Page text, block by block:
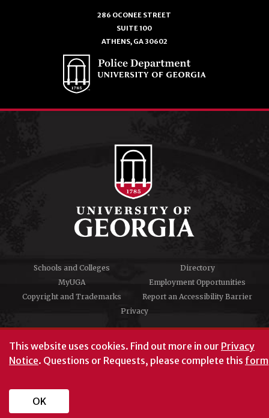
This website uses cookies. Find out more in our Privacy
Notice. Questions or Requests, please complete this form
OK
286 OCONEE STREET
SUITE 100
ATHENS, GA 30602
Schools and Colleges
Directory
MyUGA
Employment Opportunities
Copyright and Trademarks
Report an Accessibility Barrier
Privacy
#UGA on